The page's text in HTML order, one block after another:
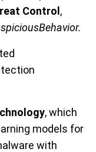
Control ,
.
, which
models for
with